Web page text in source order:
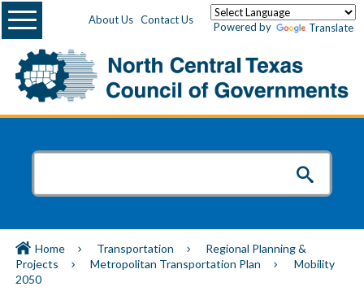
About Us Contact Us
Powered by Translate
Menu
Home Transportation
Regional Planning &
Projects
Metropolitan Transportation Plan
Mobility
2050